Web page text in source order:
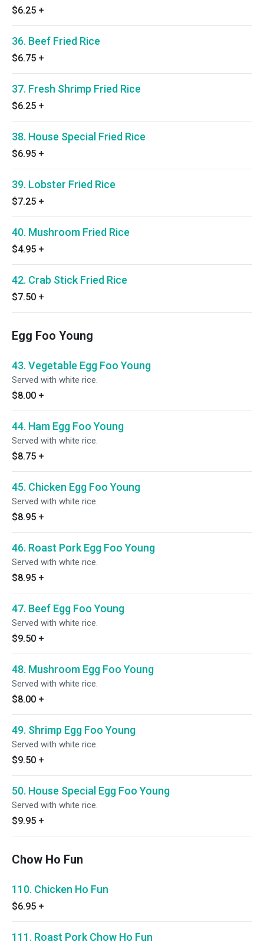
$6.25 +
36. Beef Fried Rice
$6.75 +
37. Fresh Shrimp Fried Rice
$6.25 +
38. House Special Fried Rice
$6.95 +
39. Lobster Fried Rice
$7.25 +
40. Mushroom Fried Rice
$4.95 +
42. Crab Stick Fried Rice
$7.50 +
Egg Foo Young
43. Vegetable Egg Foo Young
Served with white rice.
$8.00 +
44. Ham Egg Foo Young
Served with white rice.
$8.75 +
45. Chicken Egg Foo Young
Served with white rice.
$8.95 +
46. Roast Pork Egg Foo Young
Served with white rice.
$8.95 +
47. Beef Egg Foo Young
Served with white rice.
$9.50 +
48. Mushroom Egg Foo Young
Served with white rice.
$8.00 +
49. Shrimp Egg Foo Young
Served with white rice.
$9.50 +
50. House Special Egg Foo Young
Served with white rice.
$9.95 +
Chow Ho Fun
110. Chicken Ho Fun
$6.95 +
111. Roast Pork Chow Ho Fun